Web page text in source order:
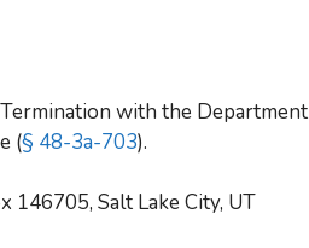
with the Department
(§ 48-3a-703).
146705, Salt Lake City, UT